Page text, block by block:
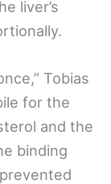
liver’s
Tobias
for the
and the
binding